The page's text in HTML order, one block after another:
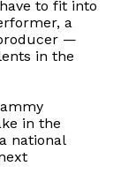
to fit into
a
—
in the
in the
national